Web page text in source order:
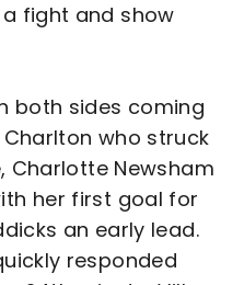
fight and show
both sides coming
who struck
Charlotte Newsham
her first goal for
an early lead.
responded